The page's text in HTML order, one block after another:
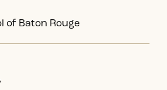
of Baton Rouge